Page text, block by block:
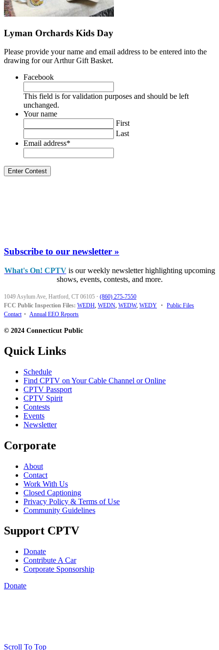
Lyman Orchards Kids Day
Please provide your name and email address to be entered into the
drawing for our Arthur Gift Basket.
Facebook
This field is for validation purposes and should be left
unchanged.
Your name
First
Last
Email address*
Enter Contest
Subscribe to our newsletter »
What's On! CPTVis our weekly newsletter highlighting upcoming
shows, events, contests, and more.
1049 Asylum Ave, Hartford, CT 06105 · (860) 275-7550
FCC Public Inspection Files: WEDH, WEDN, WEDW, WEDY • Public Files
Contact • Annual EEO Reports
© 2024 Connecticut Public
Quick Links
Schedule
Find CPTV on Your Cable Channel or Online
CPTV Passport
CPTV Spirit
Contests
Events
Newsletter
Corporate
About
Contact
Work With Us
Closed Captioning
Privacy Policy & Terms of Use
Community Guidelines
Support CPTV
Donate
Contribute A Car
Corporate Sponsorship
Donate
Scroll To Top